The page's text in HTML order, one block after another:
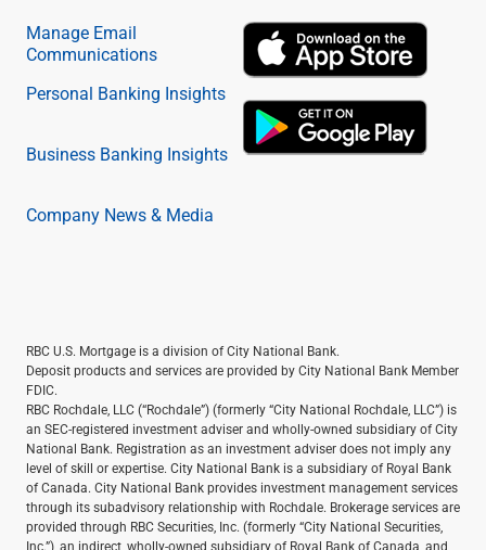
Manage Email
Communications
Personal Banking Insights
Business Banking Insights
Company News & Media
RBC U.S. Mortgage is a division of City National Bank.
Deposit products and services are provided by City National Bank Member
FDIC.
RBC Rochdale, LLC (“Rochdale”) (formerly “City National Rochdale, LLC”) is
an SEC-registered investment adviser and wholly-owned subsidiary of City
National Bank. Registration as an investment adviser does not imply any
level of skill or expertise. City National Bank is a subsidiary of Royal Bank
of Canada. City National Bank provides investment management services
through its subadvisory relationship with Rochdale. Brokerage services are
provided through RBC Securities, Inc. (formerly “City National Securities,
Inc.”), an indirect, wholly-owned subsidiary of Royal Bank of Canada, and